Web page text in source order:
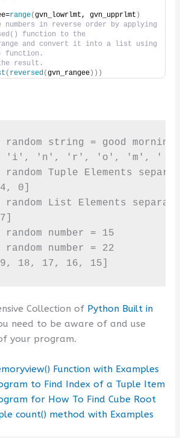
range(gvn_lowrlmt, gvn_upprlmt )
numbers in reverse order by applying
function to the
and convert it into a list using
result.
( reversed (gvn_rangee)))
random string = good morning
'i', 'n', 'r', 'o', 'm', '
random Tuple Elements
0]
random List Elements
random number = 15
random number = 22
18, 17, 16, 15]
Collection of Python Built in
need to be aware of and use
your program.
Function with Examples
to Find Index of a Tuple Item
for How To Find Cube Root
count() method with Examples